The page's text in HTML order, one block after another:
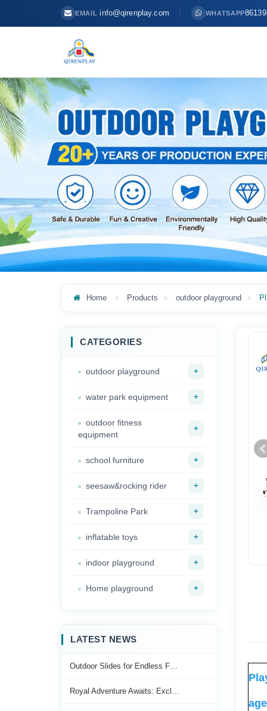
EMAIL info@qirenplay.com WHATSAPP
Home Products outdoor playground
CATEGORIES
outdoor playground +
water park equipment +
outdoor fitness
equipment
+
school furniture +
seesaw&rocking rider +
Trampoline Park +
inflatable toys +
indoor playground +
Home playground +
LATEST NEWS
Outdoor Slides for Endless F…
Royal Adventure Awaits: Excl…